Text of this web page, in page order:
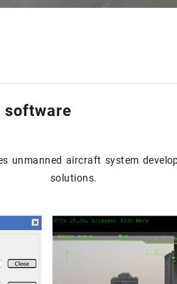
software
unmanned aircraft system
solutions.